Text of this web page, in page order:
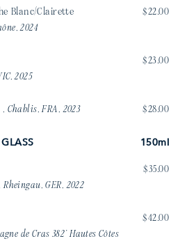
Blanc/Clairette
2024
$22.00
2025
$23.00
Chablis, FRA, 2023 $28.00
150ml
GER, 2022
$35.00
de Cras 382’ Hautes Côtes
$42.00